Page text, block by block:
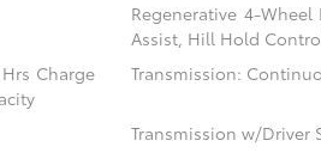
Regenerative 4-
Assist, Hill Hold
Charge
Transmission:
Transmission w/Driver